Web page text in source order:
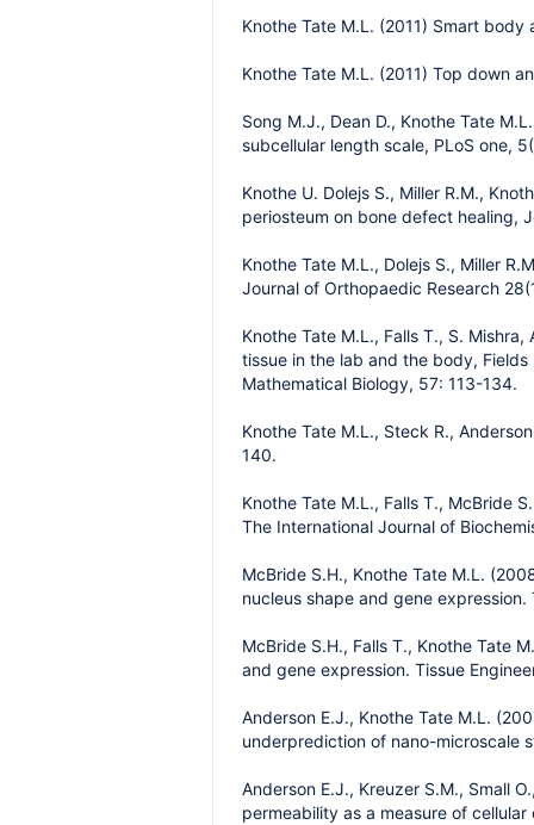
Knothe Tate M.L. (2011) Smart
Knothe Tate M.L. (2011) Top down
Song M.J., Dean D., Knothe Tate
subcellular length scale, PLoS one,
Knothe U. Dolejs S., Miller R.M.,
periosteum on bone defect healing,
Knothe Tate M.L., Dolejs S., Miller
Journal of Orthopaedic Research
Knothe Tate M.L., Falls T., S.
tissue in the lab and the body,
Mathematical Biology, 57: 113-134.
Knothe Tate M.L., Steck R.,
140.
Knothe Tate M.L., Falls T., McBride
The International Journal of
McBride S.H., Knothe Tate M.L.
nucleus shape and gene
McBride S.H., Falls T., Knothe Tate
and gene expression. Tissue
Anderson E.J., Knothe Tate M.L.
underprediction of nano-microscale
Anderson E.J., Kreuzer S.M., Small
permeability as a measure of